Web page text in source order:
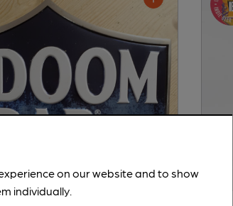
on our website and to show
individually.